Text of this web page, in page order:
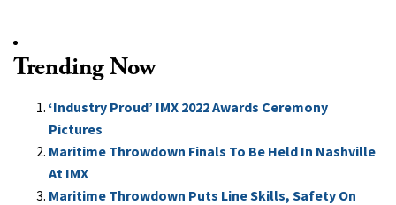
Trending Now
‘Industry Proud’ IMX 2022 Awards Ceremony
Pictures
Maritime Throwdown Finals To Be Held In Nashville
At IMX
Maritime Throwdown Puts Line Skills, Safety On